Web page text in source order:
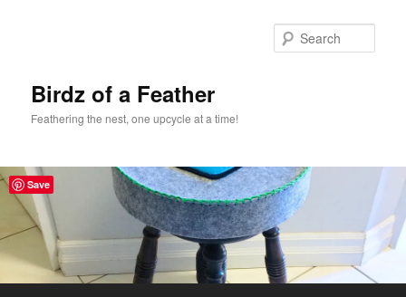
Birdz of a Feather
Feathering the nest, one upcycle at a time!
Save